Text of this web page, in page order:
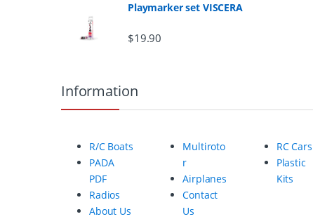
Playmarker set VISCERA
$19.90
Information
R/C Boats
PADA
PDF
Radios
About Us
Multiroto
r
Airplanes
Contact
Us
RC Cars
Plastic
Kits